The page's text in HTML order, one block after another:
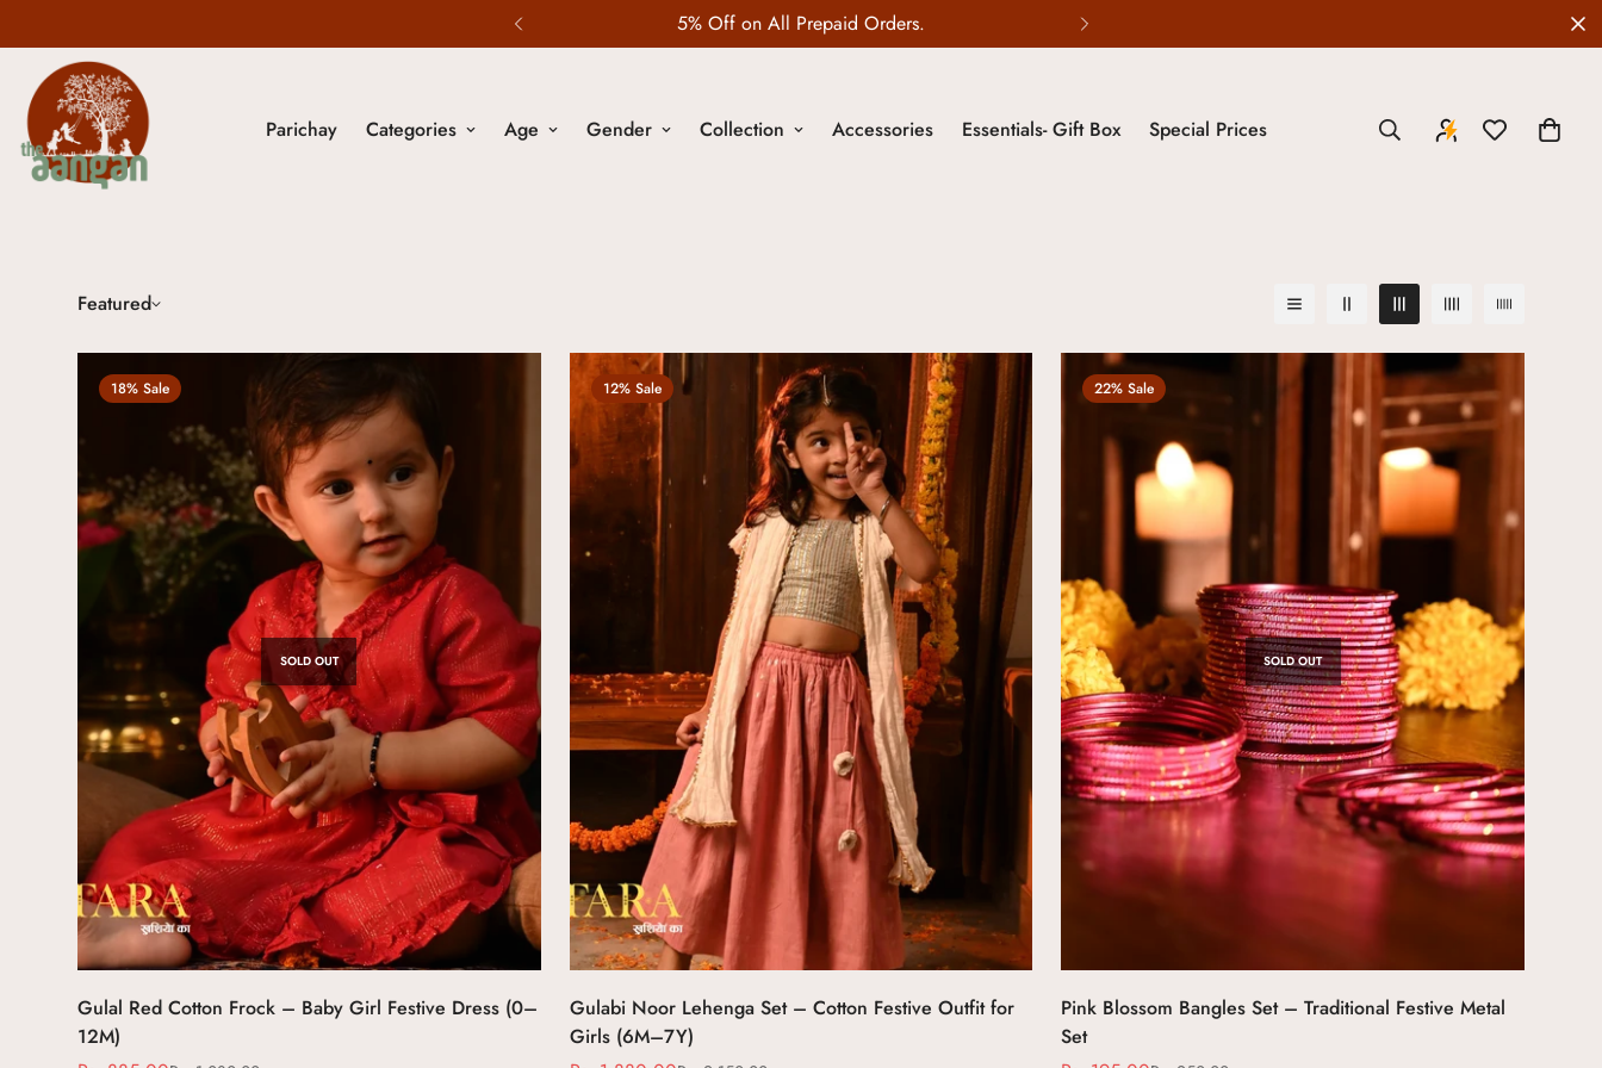
Wedding Edit is LIVE
Parichay Categories Age Gender Collection Accessories Essentials- Gift Box Special Prices
Featured
18% Sale
SOLD OUT
Gulal Red Cotton Frock – Baby Girl Festive Dress (0–
12M)
12% Sale
Select options
Gulabi Noor Lehenga Set – Cotton Festive Outfit for
Girls (6M–7Y)
22% Sale
SOLD OUT
Pink Blossom Bangles Set – Traditional Festive Metal
Set